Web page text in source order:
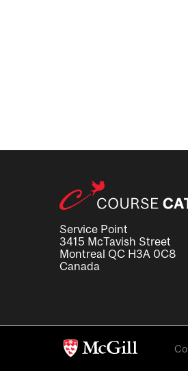
Service Point
3415 McTavish Street
Montreal QC H3A 0C8
Canada